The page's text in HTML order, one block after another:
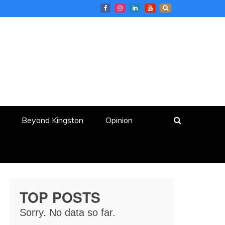
Beyond Kingston Opinion
TOP POSTS
Sorry. No data so far.